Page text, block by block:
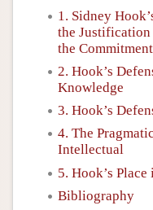
1. Sidney
the
the
2. Hook’s
Knowledge
3. Hook’s
4. The
Intellectual
5. Hook’s
Bibliography